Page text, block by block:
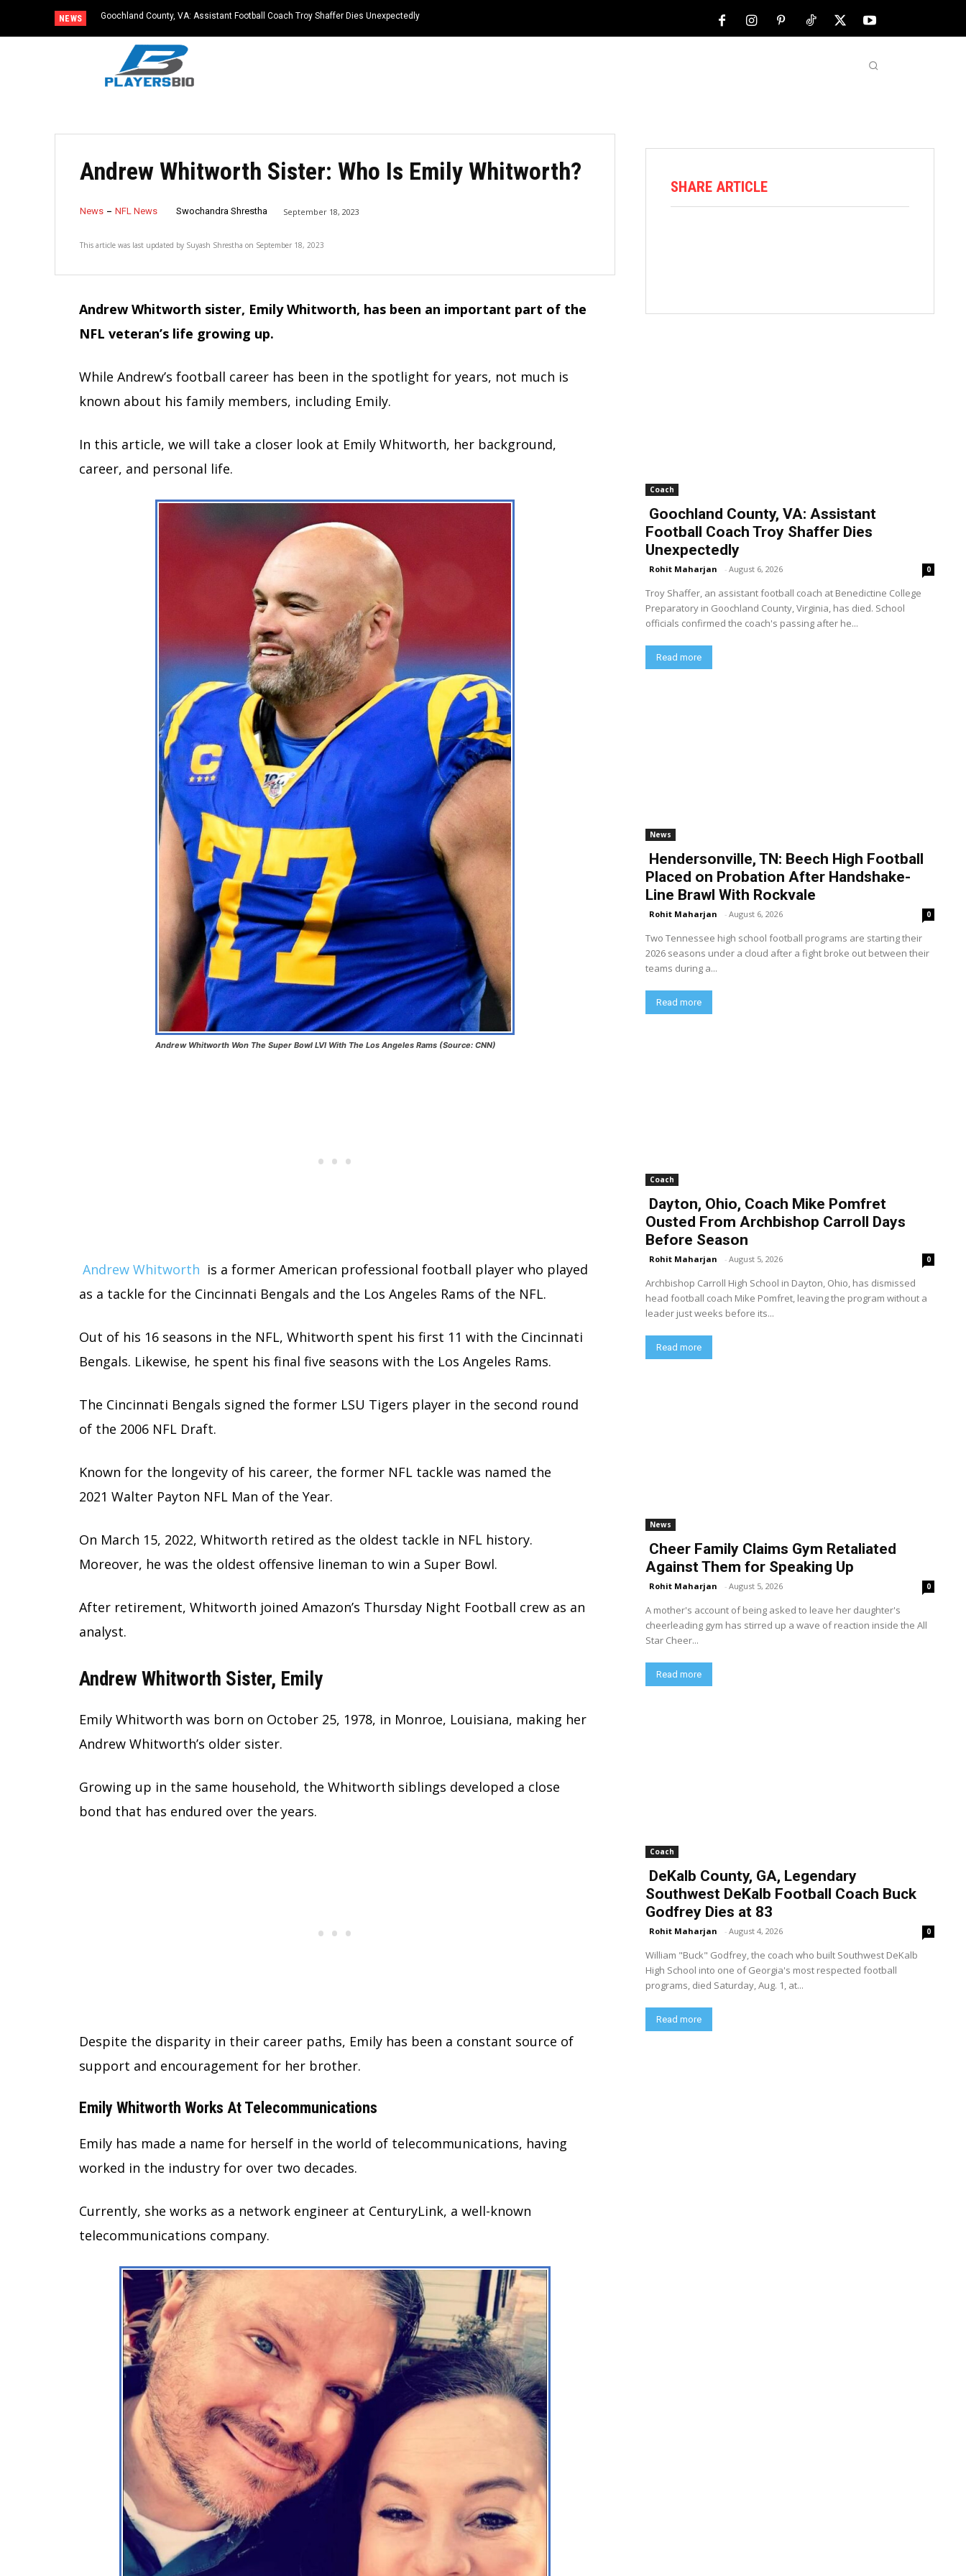
NEWS Goochland County, VA: Assistant Football Coach Troy Shaffer Dies Unexpectedly
Andrew Whitworth Sister: Who Is Emily Whitworth?
News NFL News Swochandra Shrestha September 18, 2023
This article was last updated by Suyash Shrestha on September 18, 2023
Andrew Whitworth sister, Emily Whitworth, has been an important part of the
NFL veteran’s life growing up.
While Andrew’s football career has been in the spotlight for years, not much is
known about his family members, including Emily.
In this article, we will take a closer look at Emily Whitworth, her background,
career, and personal life.
Andrew Whitworth Won The Super Bowl LVI With The Los Angeles Rams (Source: CNN)
Andrew Whitworth is a former American professional football player who played
as a tackle for the Cincinnati Bengals and the Los Angeles Rams of the NFL.
Out of his 16 seasons in the NFL, Whitworth spent his first 11 with the Cincinnati
Bengals. Likewise, he spent his final five seasons with the Los Angeles Rams.
The Cincinnati Bengals signed the former LSU Tigers player in the second round
of the 2006 NFL Draft.
Known for the longevity of his career, the former NFL tackle was named the
2021 Walter Payton NFL Man of the Year.
On March 15, 2022, Whitworth retired as the oldest tackle in NFL history.
Moreover, he was the oldest offensive lineman to win a Super Bowl.
After retirement, Whitworth joined Amazon’s Thursday Night Football crew as an
analyst.
Andrew Whitworth Sister, Emily
Emily Whitworth was born on October 25, 1978, in Monroe, Louisiana, making her
Andrew Whitworth’s older sister.
Growing up in the same household, the Whitworth siblings developed a close
bond that has endured over the years.
Despite the disparity in their career paths, Emily has been a constant source of
support and encouragement for her brother.
Emily Whitworth Works At Telecommunications
Emily has made a name for herself in the world of telecommunications, having
worked in the industry for over two decades.
Currently, she works as a network engineer at CenturyLink, a well-known
telecommunications company.
SHARE ARTICLE
Coach
Goochland County, VA: Assistant
Football Coach Troy Shaffer Dies
Unexpectedly
Rohit Maharjan - August 6, 2026 0
Troy Shaffer, an assistant football coach at Benedictine College
Preparatory in Goochland County, Virginia, has died. School
officials confirmed the coach's passing after he...
Read more
News
Hendersonville, TN: Beech High Football
Placed on Probation After Handshake-
Line Brawl With Rockvale
Rohit Maharjan - August 6, 2026 0
Two Tennessee high school football programs are starting their
2026 seasons under a cloud after a fight broke out between their
teams during a...
Read more
Coach
Dayton, Ohio, Coach Mike Pomfret
Ousted From Archbishop Carroll Days
Before Season
Rohit Maharjan - August 5, 2026 0
Archbishop Carroll High School in Dayton, Ohio, has dismissed
head football coach Mike Pomfret, leaving the program without a
leader just weeks before its...
Read more
News
Cheer Family Claims Gym Retaliated
Against Them for Speaking Up
Rohit Maharjan - August 5, 2026 0
A mother's account of being asked to leave her daughter's
cheerleading gym has stirred up a wave of reaction inside the All
Star Cheer...
Read more
Coach
DeKalb County, GA, Legendary
Southwest DeKalb Football Coach Buck
Godfrey Dies at 83
Rohit Maharjan - August 4, 2026 0
William "Buck" Godfrey, the coach who built Southwest DeKalb
High School into one of Georgia's most respected football
programs, died Saturday, Aug. 1, at...
Read more